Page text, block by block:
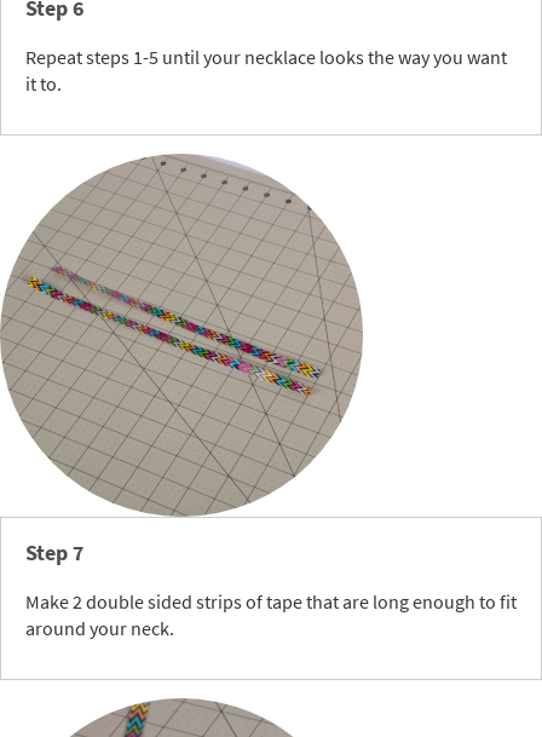
Step 6
Repeat steps 1-5 until your necklace looks the way you want
it to.
Step 7
Make 2 double sided strips of tape that are long enough to fit
around your neck.